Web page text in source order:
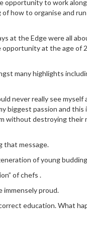
to work
how to organise and
the Edge were all
at the age of
many highlights
never really see
biggest passion and
destroying
that message.
of young
of chefs .
immensely proud.
education. What